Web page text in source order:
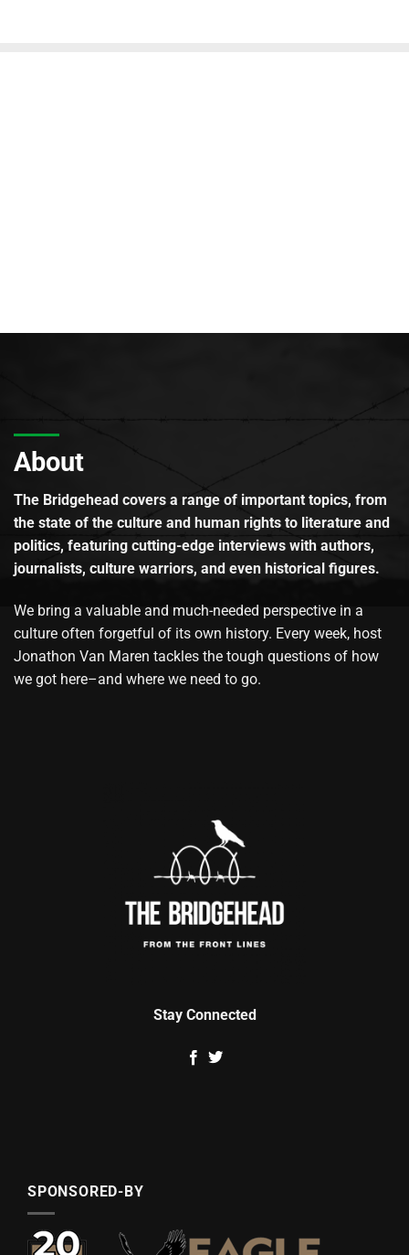
About
The Bridgehead covers a range of important topics, from
the state of the culture and human rights to literature and
politics, featuring cutting-edge interviews with authors,
journalists, culture warriors, and even historical figures.
We bring a valuable and much-needed perspective in a
culture often forgetful of its own history. Every week, host
Jonathon Van Maren tackles the tough questions of how
we got here–and where we need to go.
Stay Connected
SPONSORED-BY